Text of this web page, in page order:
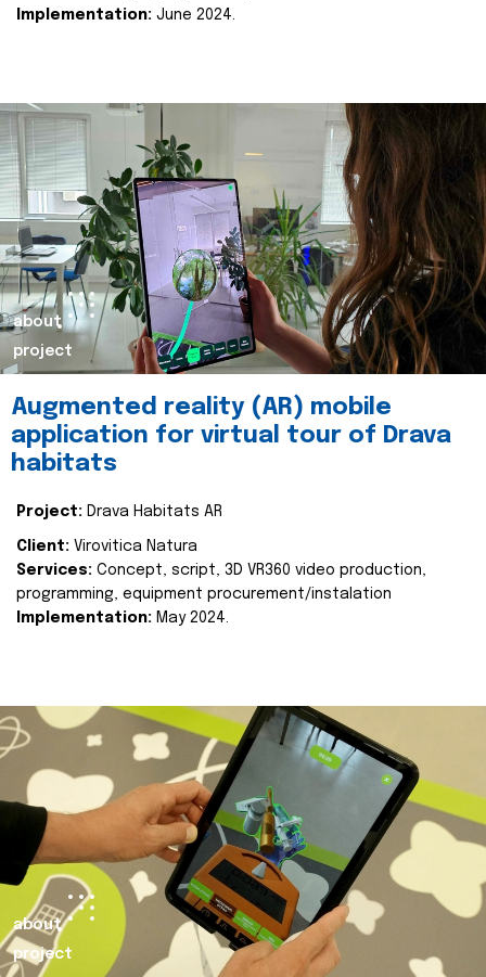
Implementation: June 2024.
about
project
Augmented reality (AR) mobile
application for virtual tour of Drava
habitats
Project: Drava Habitats AR
Client: Virovitica Natura
Services: Concept, script, 3D VR360 video production,
programming, equipment procurement/instalation
Implementation: May 2024.
about
project